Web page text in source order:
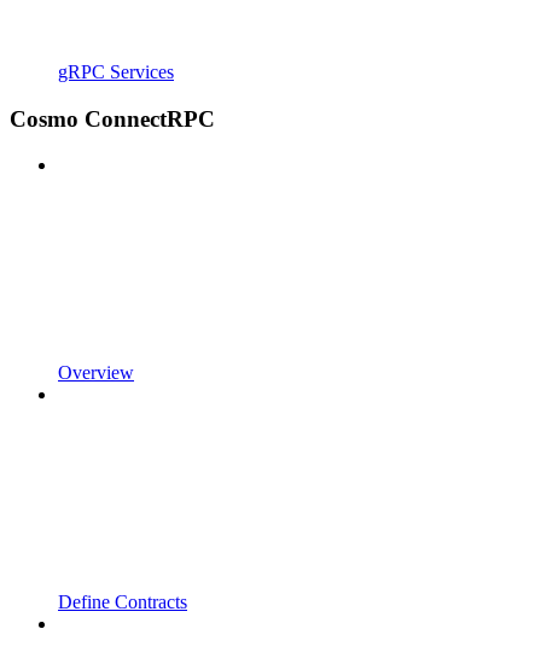
gRPC Services
Cosmo ConnectRPC
Overview
Define Contracts